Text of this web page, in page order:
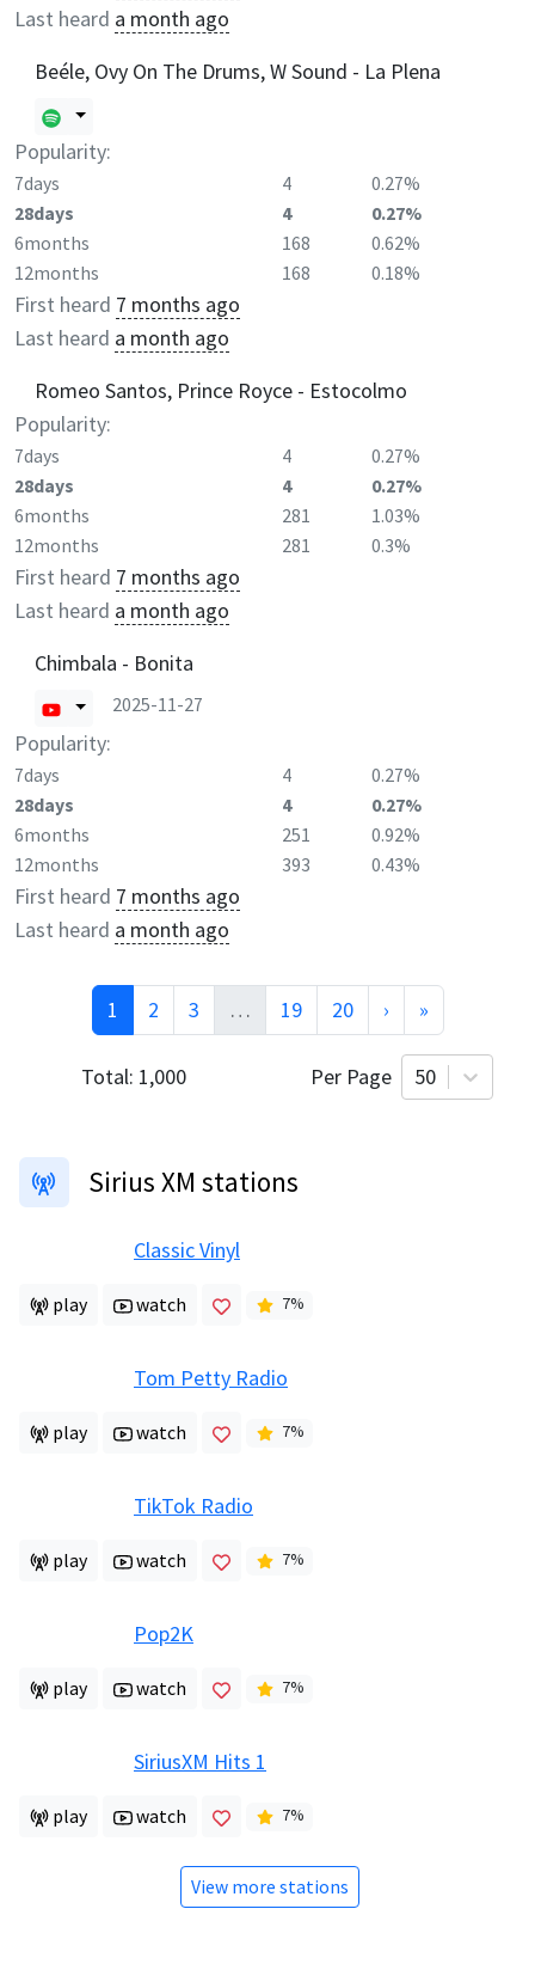
Last heard a month ago
Beéle, Ovy On The Drums, W Sound - La Plena
Popularity:
7days 4
0.27%
28days
4
0.27%
6months
168
0.62%
12months
168 0.18%
First heard 7 months ago
Last heard a month ago
Romeo Santos, Prince Royce - Estocolmo
Popularity:
7days 4
0.27%
28days
4
0.27%
6months
281
1.03%
12months
281 0.3%
First heard 7 months ago
Last heard a month ago
Chimbala - Bonita
2025-11-27
Popularity:
7days 4
0.27%
28days
4
0.27%
6months
251
0.92%
12months
393 0.43%
First heard 7 months ago
Last heard a month ago
1 2 3 … 19 20 › »
Total: 1,000 Per Page 50
Sirius XM stations
Classic Vinyl
play watch 7%
Tom Petty Radio
play watch 7%
TikTok Radio
play watch 7%
Pop2K
play watch 7%
SiriusXM Hits 1
play watch 7%
View more stations